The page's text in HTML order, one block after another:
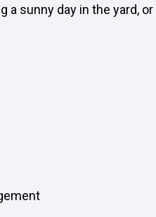
a sunny day in the